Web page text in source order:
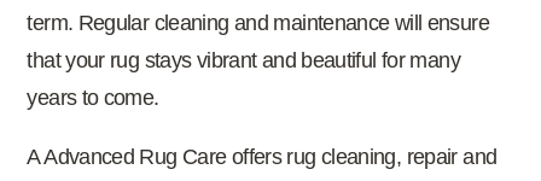
term. Regular cleaning and maintenance will ensure
that your rug stays vibrant and beautiful for many
years to come.
A Advanced Rug Care offers rug cleaning, repair and